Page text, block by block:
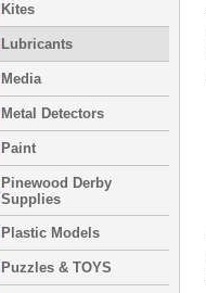
Kites
Lubricants
Media
Metal Detectors
Paint
Pinewood Derby
Supplies
Plastic Models
Puzzles & TOYS